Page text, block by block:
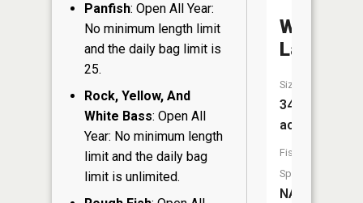
Panfish: Open All Year:
No minimum length limit
and the daily bag limit is
25.
Rock, Yellow, And
White Bass: Open All
Year: No minimum length
limit and the daily bag
limit is unlimited.
Weeting
Lake
Size:
34
acres
Fish
Species:
NA